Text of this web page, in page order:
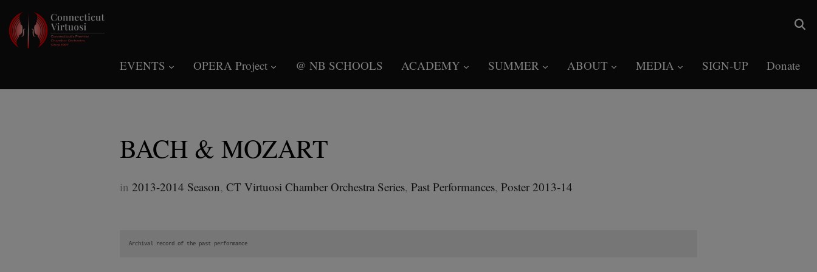
EVENTS OPERA Project @ NB SCHOOLS ACADEMY SUMMER ABOUT MEDIA SIGN-UP Donate
BACH & MOZART
in 2013-2014 Season, CT Virtuosi Chamber Orchestra Series, Past Performances, Poster 2013-14
Archival record of the past performance